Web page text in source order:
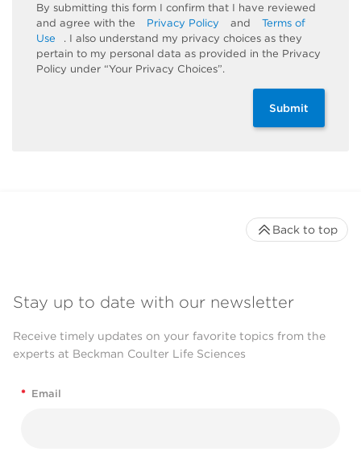
By submitting this form I confirm that I have reviewed
and agree with the
Privacy Policy and
Terms of
Use
. I also understand my privacy choices as they
pertain to my personal data as provided in the Privacy
Policy under “Your Privacy Choices”.
Submit
Stay up to date with our newsletter
Receive timely updates on your favorite topics from the
experts at Beckman Coulter Life Sciences
* Email
Back to top